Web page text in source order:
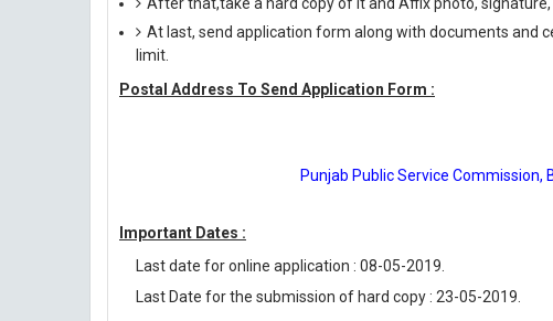
At last, send application form along with documents and
limit.
Postal Address To Send Application Form :
Punjab Public Service Commission,
Important Dates :
Last date for online application : 08-05-2019.
Last Date for the submission of hard copy : 23-05-2019.